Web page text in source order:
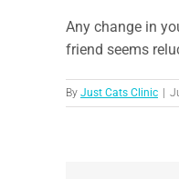
Any change in
friend seems
By Just Cats Clinic |